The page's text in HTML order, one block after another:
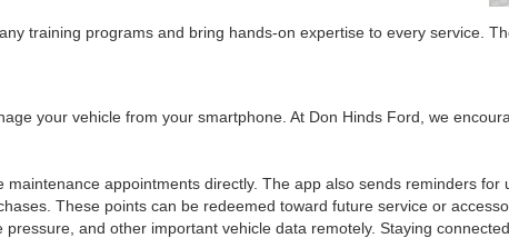
training programs and bring hands-on expertise to every service.
your vehicle from your smartphone. At Don Hinds Ford, we
maintenance appointments directly. The app also sends reminders for
These points can be redeemed toward future service or
and other important vehicle data remotely. Staying